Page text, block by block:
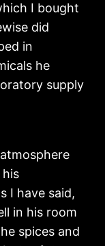
I bought
did
in
he
supply
I have said,
in his room
spices and